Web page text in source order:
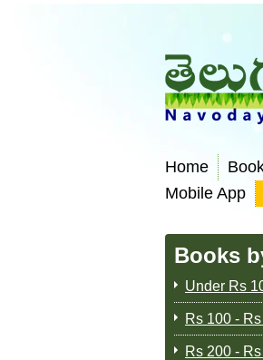
Home
Mobile App
Books
Under Rs
Rs 100 -
Rs 200 -